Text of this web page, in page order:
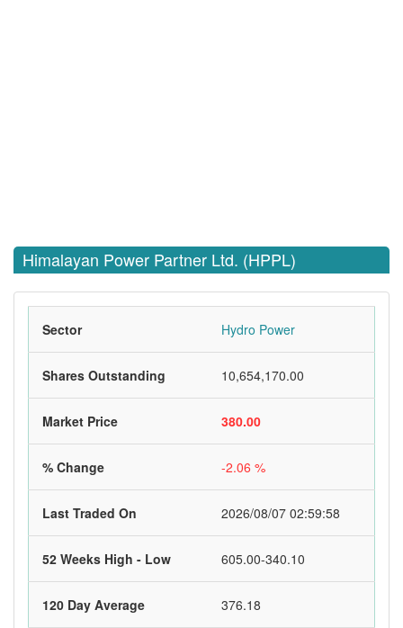
Himalayan Power Partner Ltd. (HPPL)
Sector Hydro Power
Shares Outstanding 10,654,170.00
Market Price 380.00
% Change -2.06 %
Last Traded On 2026/08/07 02:59:58
52 Weeks High - Low 605.00-340.10
120 Day Average 376.18